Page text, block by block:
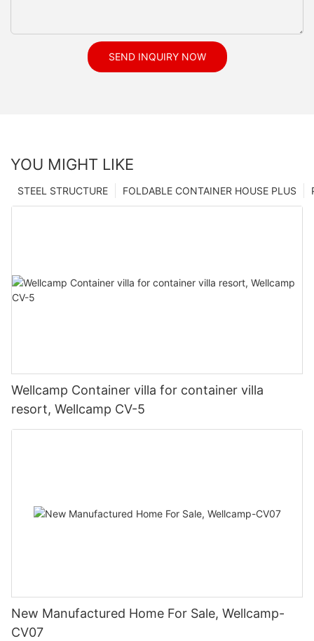
SEND INQUIRY NOW
YOU MIGHT LIKE
FOLDABLE CONTAINER HOUSE PLUS
STEEL STRUCTURE
Wellcamp Container villa for container villa
resort, Wellcamp CV-5
New Manufactured Home For Sale, Wellcamp-
CV07